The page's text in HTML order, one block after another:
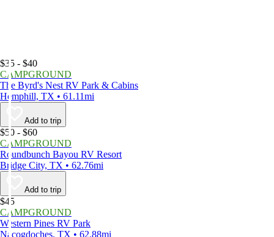
$35 - $40
CAMPGROUND
The Byrd's Nest RV Park & Cabins
Hemphill, TX • 61.11mi
Add to trip
$50 - $60
CAMPGROUND
Roundbunch Bayou RV Resort
Bridge City, TX • 62.76mi
Add to trip
$45
CAMPGROUND
Western Pines RV Park
Nacogdoches, TX • 62.88mi